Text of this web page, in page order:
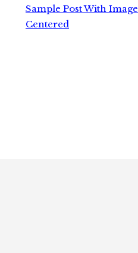
Sample Post With Image
Centered